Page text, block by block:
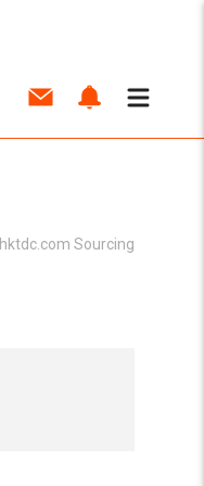
hktdc.com Sourcing